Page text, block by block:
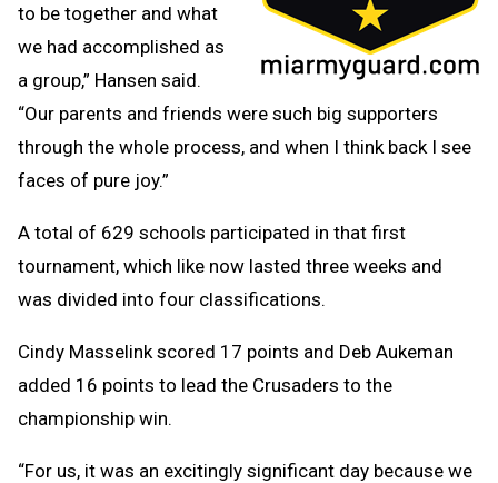
to be together and what
we had accomplished as
a group,” Hansen said.
“Our parents and friends were such big supporters
through the whole process, and when I think back I see
faces of pure joy.”
A total of 629 schools participated in that first
tournament, which like now lasted three weeks and
was divided into four classifications.
Cindy Masselink scored 17 points and Deb Aukeman
added 16 points to lead the Crusaders to the
championship win.
“For us, it was an excitingly significant day because we